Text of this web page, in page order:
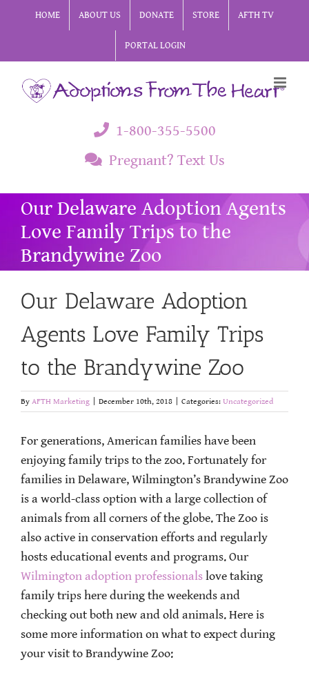
HOME ABOUT US DONATE STORE AFTH TV
PORTAL LOGIN
1-800-355-5500
Pregnant? Text Us
Our Delaware Adoption Agents
Love Family Trips to the
Brandywine Zoo
Our Delaware Adoption
Agents Love Family Trips
to the Brandywine Zoo
By AFTH Marketing December 10th, 2018 Categories: Uncategorized
For generations, American families have been
enjoying family trips to the zoo. Fortunately for
families in Delaware, Wilmington’s Brandywine Zoo
is a world-class option with a large collection of
animals from all corners of the globe. The Zoo is
also active in conservation efforts and regularly
hosts educational events and programs. Our
Wilmington adoption professionals love taking
family trips here during the weekends and
checking out both new and old animals. Here is
some more information on what to expect during
your visit to Brandywine Zoo: